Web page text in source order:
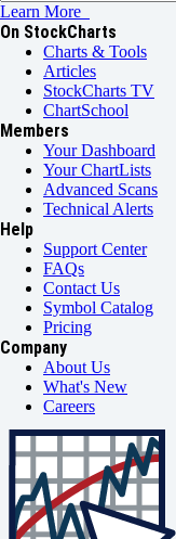
Learn More
On StockCharts
Charts & Tools
Articles
StockCharts TV
ChartSchool
Members
Your Dashboard
Your ChartLists
Advanced Scans
Technical Alerts
Help
Support Center
FAQs
Contact Us
Symbol Catalog
Pricing
Company
About Us
What's New
Careers